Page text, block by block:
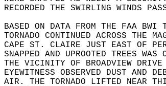
RECORDED THE SWIRLING WINDS
BASED ON DATA FROM THE FAA BWI
TORNADO CONTINUED ACROSS THE
CAPE ST. CLAIRE JUST EAST OF
SNAPPED AND UPROOTED TREES
THE VICINITY OF BROADVIEW
EYEWITNESS OBSERVED DUST AND
AIR. THE TORNADO LIFTED NEAR